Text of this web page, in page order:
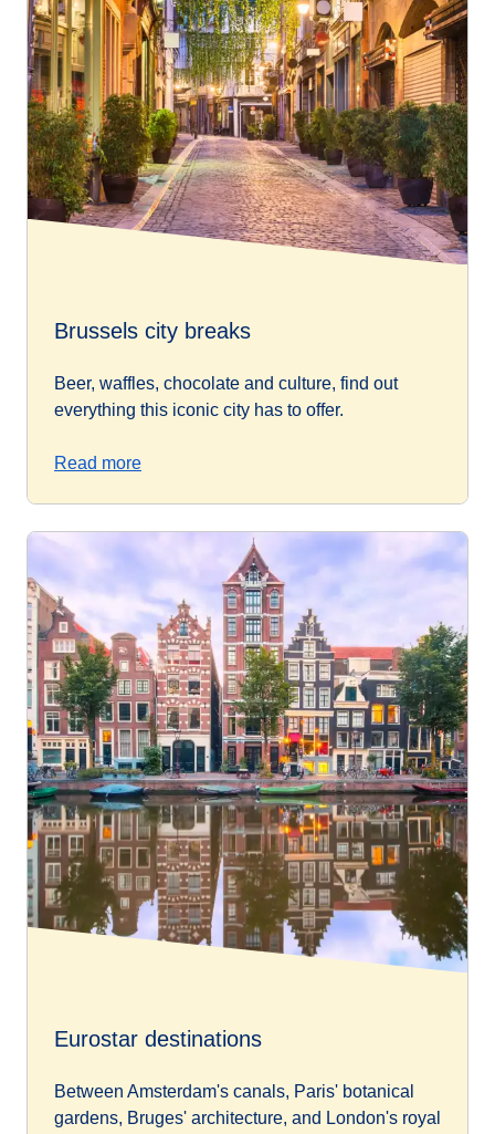
Brussels city breaks
Beer, waffles, chocolate and culture, find out
everything this iconic city has to offer.
Read more
Eurostar destinations
Between Amsterdam's canals, Paris' botanical
gardens, Bruges' architecture, and London's royal